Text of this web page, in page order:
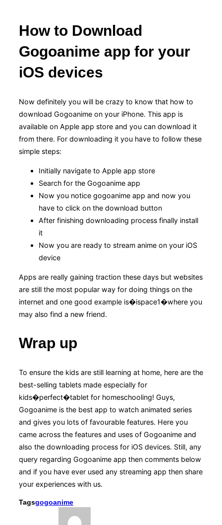
How to Download
Gogoanime app for your
iOS devices
Now definitely you will be crazy to know that how to
download Gogoanime on your iPhone. This app is
available on Apple app store and you can download it
from there. For downloading it you have to follow these
simple steps:
Initially navigate to Apple app store
Search for the Gogoanime app
Now you notice gogoanime app and now you
have to click on the download button
After finishing downloading process finally install
it
Now you are ready to stream anime on your iOS
device
Apps are really gaining traction these days but websites
are still the most popular way for doing things on the
internet and one good example is�ispace1�where you
may also find a new friend.
Wrap up
To ensure the kids are still learning at home, here are the
best-selling tablets made especially for
kids�perfect�tablet for homeschooling! Guys,
Gogoanime is the best app to watch animated series
and gives you lots of favourable features. Here you
came across the features and uses of Gogoanime and
also the downloading process for iOS devices. Still, any
query regarding Gogoanime app then comments below
and if you have ever used any streaming app then share
your experiences with us.
Tagsgogoanime